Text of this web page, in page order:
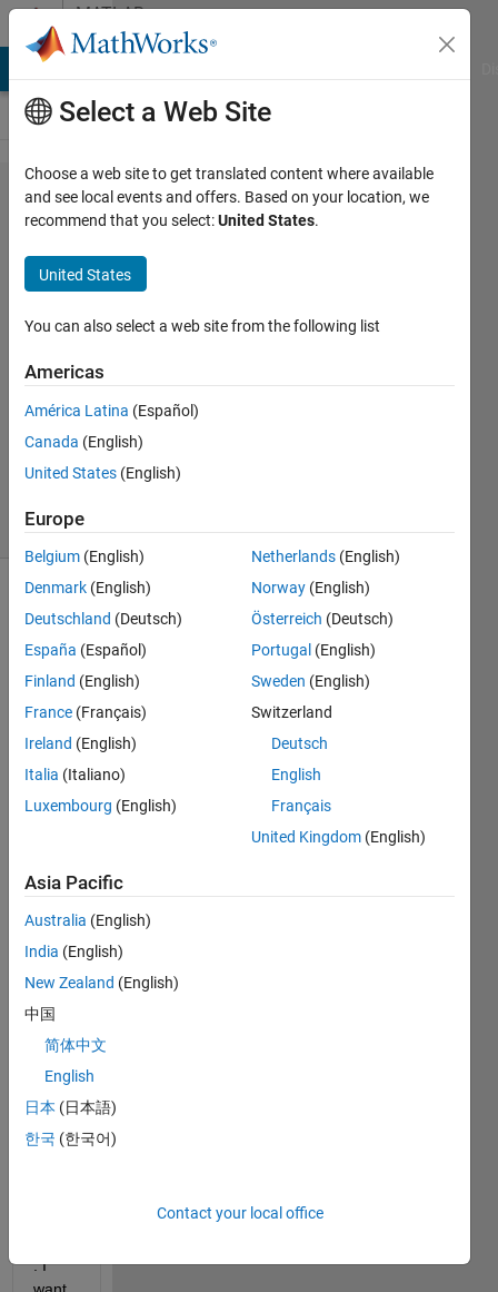
Skip to contentMATLAB
Answers
Product of
probabilities
by group
Fernando
2012
3
Answer
Accepted
(30 days)
Hi,
I
have
the
first
mn a
grou
p
fier
and
in the
nd
. I
Select a Web Site
Choose a web site to get translated content where available
and see local events and offers. Based on your location, we
recommend that you select:United States.
United States
You can also select a web site from the following list
Americas
América Latina (Español)
Canada (English)
United States (English)
Europe
Belgium (English)
Denmark (English)
Deutschland (Deutsch)
España (Español)
Finland (English)
France (Français)
Ireland (English)
Italia (Italiano)
Luxembourg (English)
Netherlands (English)
Norway (English)
Österreich (Deutsch)
Portugal (English)
Sweden (English)
Switzerland
Deutsch
English
Français
United Kingdom (English)
Asia Pacific
Australia (English)
India (English)
New Zealand (English)
中国
简体中文
English
日本 (日本語)
한국 (한국어)
Contact your local office